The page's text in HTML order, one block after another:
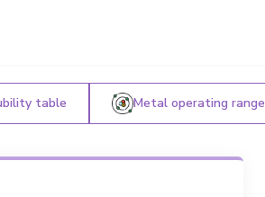
table Metal operating range